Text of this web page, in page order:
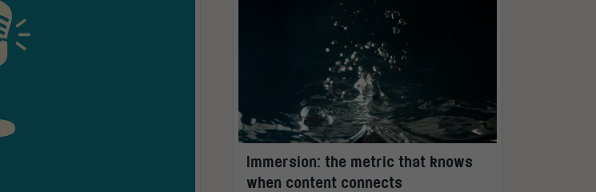
Immersion: the metric that knows
when content connects